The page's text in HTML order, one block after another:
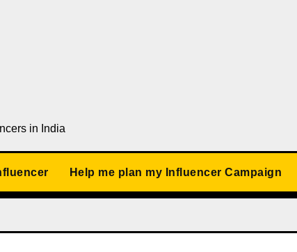
in India
Help me plan my Influencer Campaign